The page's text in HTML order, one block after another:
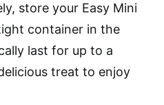
store your Easy Mini
container in the
last for up to a
treat to enjoy